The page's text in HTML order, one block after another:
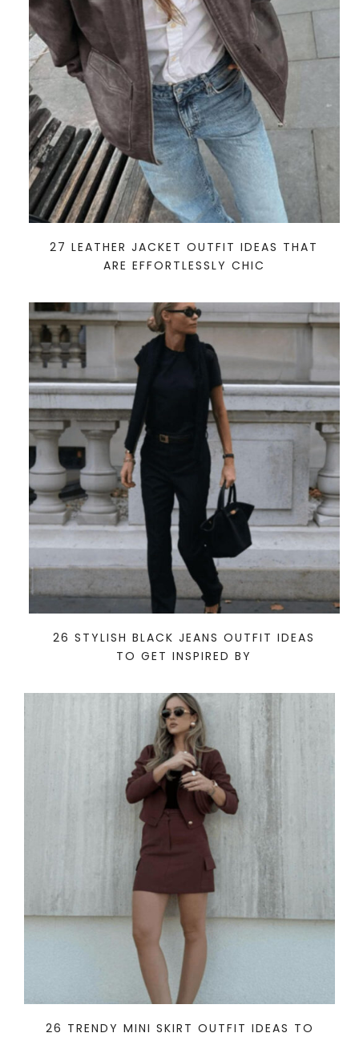
27 LEATHER JACKET OUTFIT IDEAS THAT
ARE EFFORTLESSLY CHIC
26 STYLISH BLACK JEANS OUTFIT IDEAS
TO GET INSPIRED BY
26 TRENDY MINI SKIRT OUTFIT IDEAS TO